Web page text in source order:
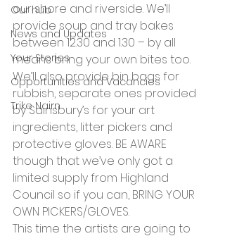
Our hub
News and Updates
Your Stories
Opportunities and Vacancies
Trike Nairn
our shore and riverside. We’ll
provide soup and tray bakes
between 12.30 and 1.30 – by all
means bring your own bites too.
We’ll also provide bin bags for
rubbish, separate ones provided
by Sainsbury’s for your art
ingredients, litter pickers and
protective gloves. BE AWARE
though that we’ve only got a
limited supply from Highland
Council so if you can, BRING YOUR
OWN PICKERS/GLOVES.
This time the artists are going to